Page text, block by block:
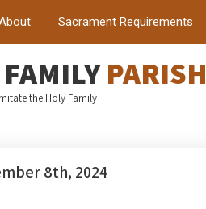
Sacrament Requirements
PARISH
the Holy Family
8th, 2024